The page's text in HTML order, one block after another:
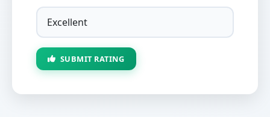
SUBMIT RATING